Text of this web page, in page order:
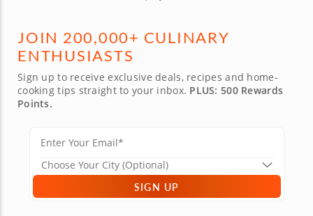
JOIN 200,000+ CULINARY
ENTHUSIASTS
Sign up to receive exclusive deals, recipes and home-
cooking tips straight to your inbox. PLUS: 500 Rewards
Points.
SIGN UP